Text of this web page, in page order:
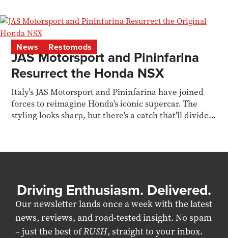
News Restomods
JAS Motorsport and Pininfarina
Resurrect the Honda NSX
Italy's JAS Motorsport and Pininfarina have joined
forces to reimagine Honda's iconic supercar. The
styling looks sharp, but there's a catch that'll divide
Driving Enthusiasm. Delivered.
Our newsletter lands once a week with the latest
news, reviews, and road-tested insight. No spam
– just the best ofRUSH, straight to your inbox.